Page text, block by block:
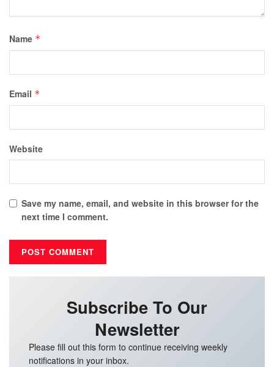
Name *
Email *
Website
Save my name, email, and website in this browser for the
next time I comment.
Subscribe To Our
Newsletter
Please fill out this form to continue receiving weekly
notifications in your inbox.